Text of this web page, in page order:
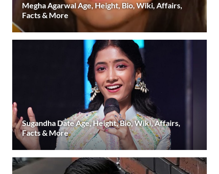
Megha Agarwal Age, Height, Bio, Wiki, Affairs,
Facts & More
Sugandha Date Age, Height, Bio, Wiki, Affairs,
Facts & More